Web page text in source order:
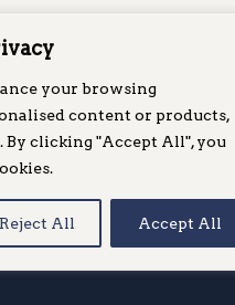
your browsing
content or products,
By clicking "Accept All", you
Reject All Accept All
and farther?
of paragliding.
your CP course